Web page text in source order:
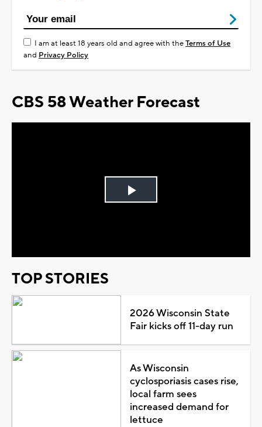
I am at least 18 years old and agree with theTerms of Use
and Privacy Policy
CBS 58 Weather Forecast
Play
TOP STORIES
2026 Wisconsin State
Fair kicks off 11-day run
As Wisconsin
cyclosporiasis cases rise,
local farm sees
increased demand for
lettuce